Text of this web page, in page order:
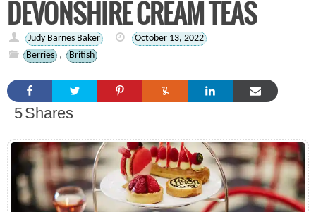
DEVONSHIRE CREAM TEAS
Judy Barnes Baker
October 13, 2022
Berries , British
Shares
5